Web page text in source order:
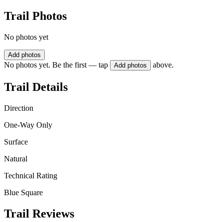
Trail Photos
No photos yet
Add photos
No photos yet. Be the first — tap Add photos above.
Trail Details
Direction
One-Way Only
Surface
Natural
Technical Rating
Blue Square
Trail Reviews